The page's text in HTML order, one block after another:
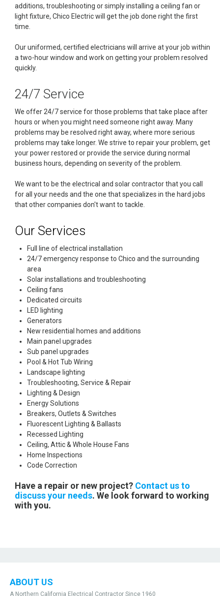
additions, troubleshooting or simply installing a ceiling fan or
light fixture, Chico Electric will get the job done right the first
time.
Our uniformed, certified electricians will arrive at your job within
a two-hour window and work on getting your problem resolved
quickly.
24/7 Service
We offer 24/7 service for those problems that take place after
hours or when you might need someone right away. Many
problems may be resolved right away, where more serious
problems may take longer. We strive to repair your problem, get
your power restored or provide the service during normal
business hours, depending on severity of the problem.
We want to be the electrical and solar contractor that you call
for all your needs and the one that specializes in the hard jobs
that other companies don't want to tackle.
Our Services
Full line of electrical installation
24/7 emergency response to Chico and the surrounding
area
Solar installations and troubleshooting
Ceiling fans
Dedicated circuits
LED lighting
Generators
New residential homes and additions
Main panel upgrades
Sub panel upgrades
Pool & Hot Tub Wiring
Landscape lighting
Troubleshooting, Service & Repair
Lighting & Design
Energy Solutions
Breakers, Outlets & Switches
Fluorescent Lighting & Ballasts
Recessed Lighting
Ceiling, Attic & Whole House Fans
Home Inspections
Code Correction
Have a repair or new project? Contact us to
discuss your needs. We look forward to working
with you.
ABOUT US
A Northern California Electrical Contractor Since 1960